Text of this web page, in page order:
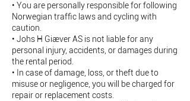
• You are personally responsible for following
Norwegian traffic laws and cycling with
caution.
• Johs H Giæver AS is not liable for any
personal injury, accidents, or damages during
the rental period.
• In case of damage, loss, or theft due to
misuse or negligence, you will be charged for
repair or replacement costs.